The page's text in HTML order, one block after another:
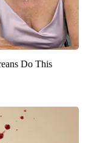
Do This